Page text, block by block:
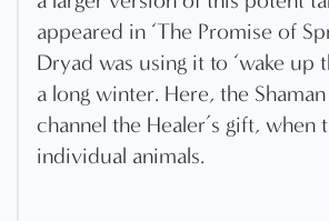
appeared in ‘The Promise of
Dryad was using it to ‘wake up
a long winter. Here, the
channel the Healer’s gift, when
individual animals.